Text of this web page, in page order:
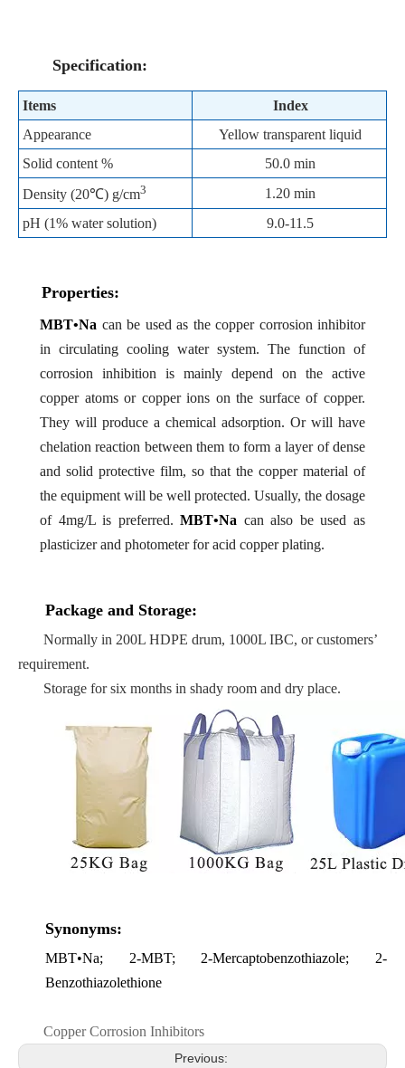
Specification:
Items
Index
Appearance
Yellow transparent liquid
Solid content %
50.0 min
Density (20℃) g/cm3
1.20 min
pH (1% water solution)
9.0-11.5
Properties:
MBT•Na can be used as the copper corrosion inhibitor
in circulating cooling water system. The function of
corrosion inhibition is mainly depend on the active
copper atoms or copper ions on the surface of copper.
They will produce a chemical adsorption. Or will have
chelation reaction between them to form a layer of dense
and solid protective film, so that the copper material of
the equipment will be well protected. Usually, the dosage
of 4mg/L is preferred.MBT•Na can also be used as
plasticizer and photometer for acid copper plating.
Package and Storage:
Normally in 200L HDPE drum, 1000L IBC, or customers’
requirement.
Storage for six months in shady room and dry place.
Synonyms:
MBT•Na; 2-MBT; 2-Mercaptobenzothiazole; 2-
Benzothiazolethione
Copper Corrosion Inhibitors
Previous: